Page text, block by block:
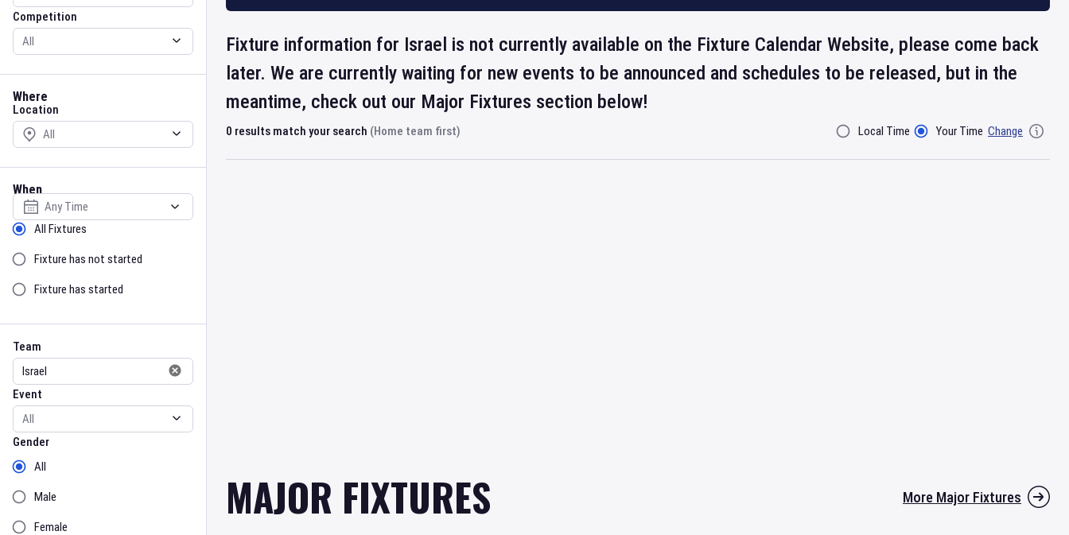
Competition
Where
Location
Location
When
Select date
Sort by Status
All Fixtures
Fixture has not started
Fixture has started
Team
Team
Event
Event
Gender
Gender
All
Male
Female
Fixture information for Israel is not currently available on the Fixture Calendar Website, please come back
later. We are currently waiting for new events to be announced and schedules to be released, but in the
meantime, check out our Major Fixtures section below!
0 results match your search (Home team first) Filter ByLocal Time Your Time Change
MAJOR FIXTURES More Major Fixtures